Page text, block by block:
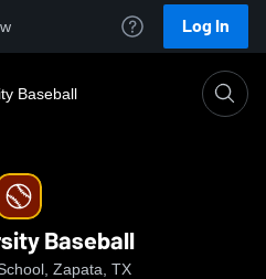
Log In
Baseball
Baseball
Zapata, TX